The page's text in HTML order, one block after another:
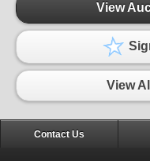
View
View
Contact Us